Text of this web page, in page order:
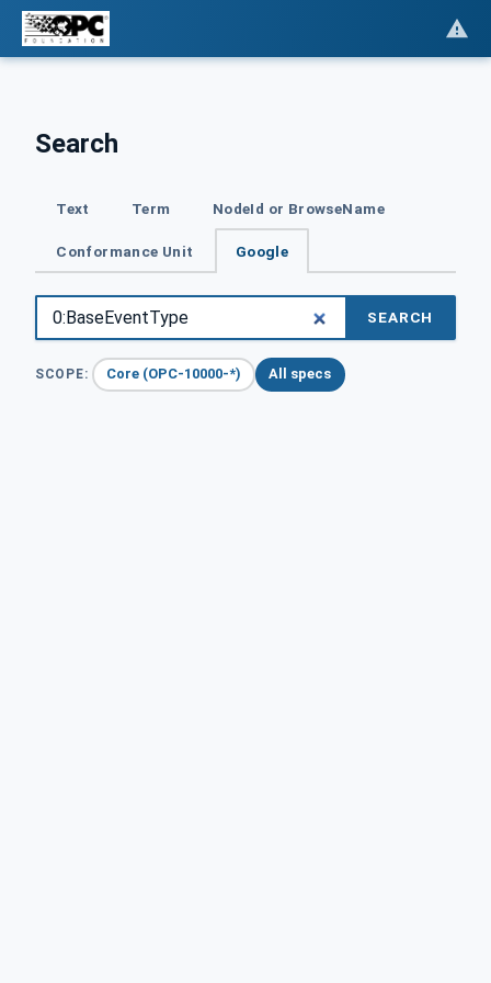
Search
Text Term NodeId or BrowseName
Conformance Unit Google
SEARCH
SCOPE: Core (OPC-10000-*) All specs